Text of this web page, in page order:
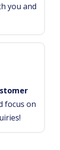
you and
focus on